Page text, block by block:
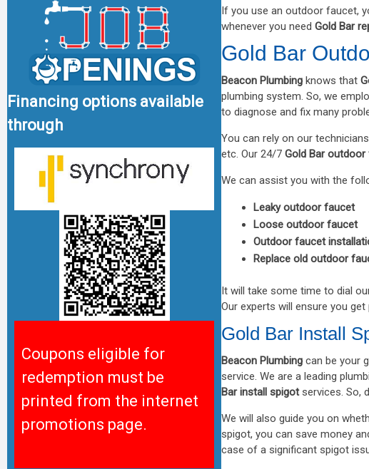
Financing options available
through
Coupons eligible for
redemption must be
printed from the internet
promotions page.
If you use an outdoor faucet,
whenever you need Gold Bar
Gold Bar
Beacon Plumbing knows that
plumbing system. So, we
to diagnose and fix many
You can rely on our
etc. Our 24/7 Gold Bar
We can assist you with the
Leaky outdoor faucet
Loose outdoor faucet
Outdoor faucet
Replace old outdoor
It will take some time to dial
Our experts will ensure you
Gold Bar Install
Beacon Plumbing can be your
service. We are a leading
Bar install spigotservices. So,
We will also guide you on
spigot, you can save money
case of a significant spigot